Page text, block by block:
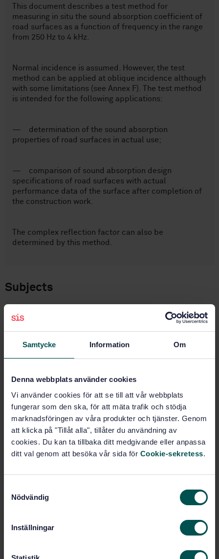
Samtycke Information Om
Denna webbplats använder cookies
Vi använder cookies för att se till att vår webbplats
fungerar som den ska, för att mäta trafik och stödja
marknadsföringen av våra produkter och tjänster. Genom
att klicka på "Tillåt alla", tillåter du användning av
cookies. Du kan ta tillbaka ditt medgivande eller anpassa
ditt val genom att besöka vår sida för Cookie-sekretess.
Nödvändig
Inställningar
This document describes a test method for
measuring in situ the sound absorption coefficient of
road surfaces as a function of frequency in the range
from 250 Hz to 4 kHz.
Normal incidence is assumed. However, the test
method can be applied at oblique incidence although
with some limitations (see Annex F). The test method
is intended for the following applications:
— determination of the sound absorption
properties of road surfaces in actual use;
— comparison of sound absorption design
specifications of road surfaces with actual
performance data of the surface after completion of
the construction work.
The complex reflection factor can also be
determined by this method.
Subjects
Noise emitted by means of
transport (17.140.30)
Road construction materials
(93.080.20)
Buy this standard
STANDARD
SWEDISH STANDARD
Acoustics - Measurement of sound absorption
properties of road surfaces in situ - Part 1: Extended
Subscribe on standards - Read more
Add to cart